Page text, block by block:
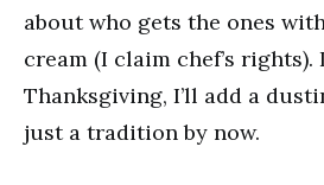
about who gets the ones
cream (I claim chef’s rights).
Thanksgiving, I’ll add a
just a tradition by now.